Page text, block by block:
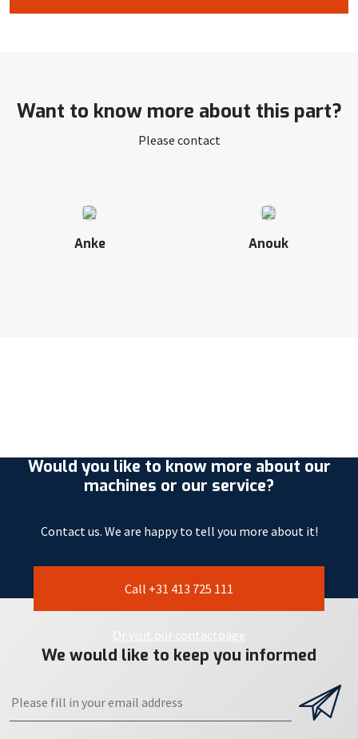
Want to know more about this part?
Please contact
Anke Anouk
Would you like to know more about our
machines or our service?
Contact us. We are happy to tell you more about it!
Call +31 413 725 111
Or visit our contactpage
We would like to keep you informed